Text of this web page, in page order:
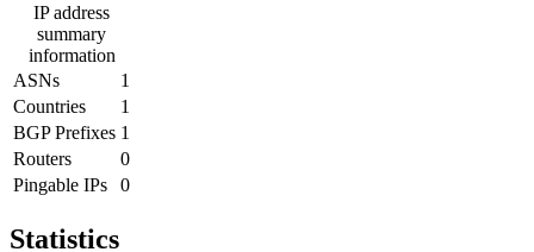
IP address
summary
information
ASNs
1
Countries
1
BGP Prefixes 1
Routers
0
Pingable IPs
0
Statistics